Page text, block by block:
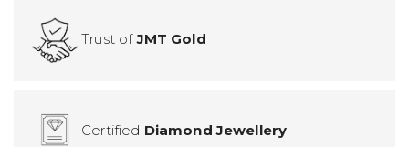
Trust ofJMT Gold
Certified Diamond Jewellery